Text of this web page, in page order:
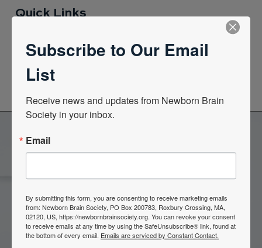
Quick Links
News Center
Quarterly Newsletters
Newborn Brain Society
Join Now
Subscribe to Our Email
List
Receive news and updates from Newborn Brain
Society in your inbox.
Email
By submitting this form, you are consenting to receive marketing emails
from: Newborn Brain Society, PO Box 200783, Roxbury Crossing, MA,
02120, US, https://newbornbrainsociety.org. You can revoke your consent
to receive emails at any time by using the SafeUnsubscribe® link, found at
the bottom of every email. Emails are serviced by Constant Contact.